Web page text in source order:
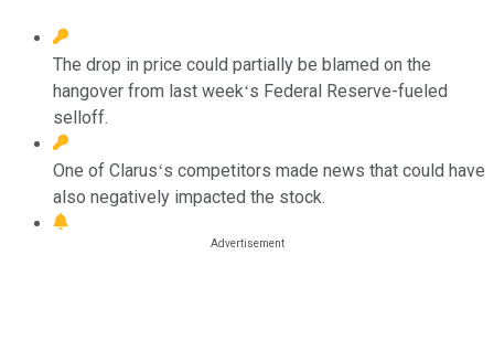
The drop in price could partially be blamed on the
hangover from last weekʻs Federal Reserve-fueled
selloff.
One of Clarusʻs competitors made news that could have
also negatively impacted the stock.